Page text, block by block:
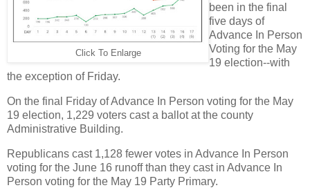
Click To Enlarge
been in the final
five days of
Advance In Person
Voting for the May
19 election--with
the exception of Friday.
On the final Friday of Advance In Person voting for the May
19 election, 1,229 voters cast a ballot at the county
Administrative Building.
Republicans cast 1,128 fewer votes in Advance In Person
voting for the June 16 runoff than they cast in Advance In
Person voting for the May 19 Party Primary.